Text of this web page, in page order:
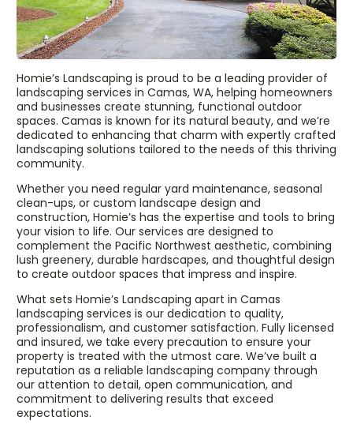
Homie’s Landscaping is proud to be a leading provider of
landscaping services in Camas, WA, helping homeowners
and businesses create stunning, functional outdoor
spaces. Camas is known for its natural beauty, and we’re
dedicated to enhancing that charm with expertly crafted
landscaping solutions tailored to the needs of this thriving
community.
Whether you need regular yard maintenance, seasonal
clean-ups, or custom landscape design and
construction, Homie’s has the expertise and tools to bring
your vision to life. Our services are designed to
complement the Pacific Northwest aesthetic, combining
lush greenery, durable hardscapes, and thoughtful design
to create outdoor spaces that impress and inspire.
What sets Homie’s Landscaping apart in Camas
landscaping services is our dedication to quality,
professionalism, and customer satisfaction. Fully licensed
and insured, we take every precaution to ensure your
property is treated with the utmost care. We’ve built a
reputation as a reliable landscaping company through
our attention to detail, open communication, and
commitment to delivering results that exceed
expectations.